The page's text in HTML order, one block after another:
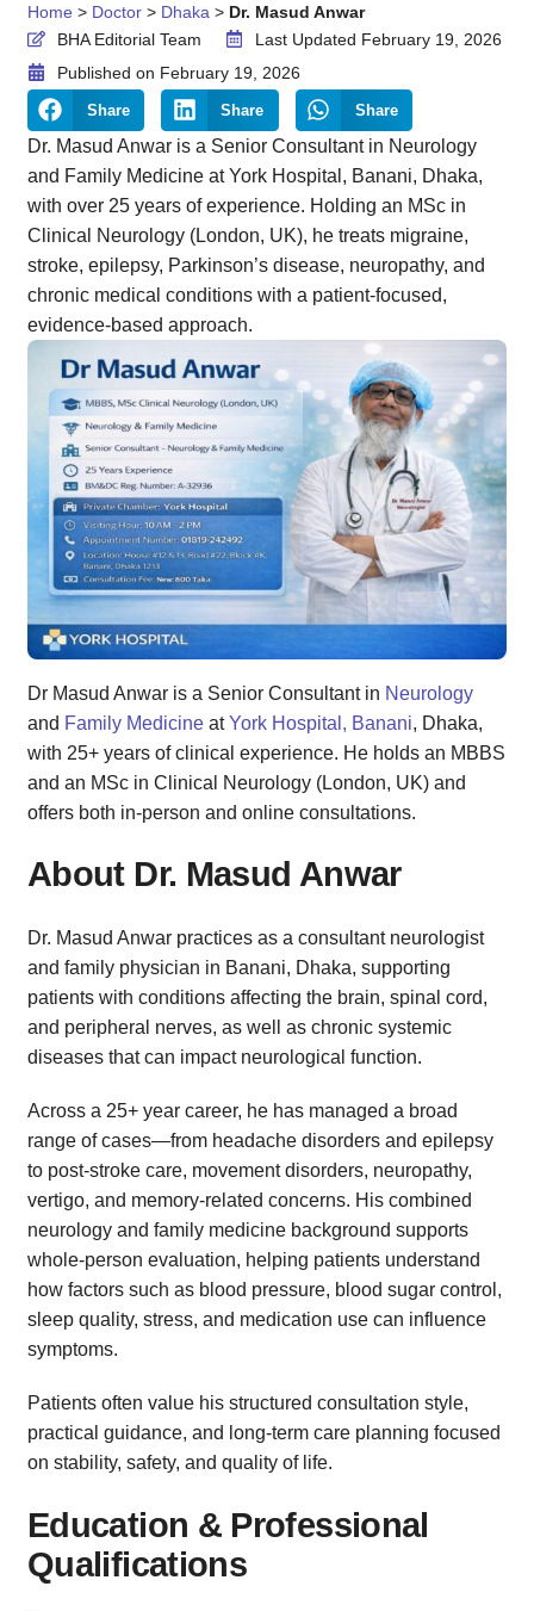
Home > Doctor > Dhaka > Dr. Masud Anwar
BHA Editorial Team
Last Updated February 19, 2026
Published on February 19, 2026
Share Share Share
Dr. Masud Anwar is a Senior Consultant in Neurology
and Family Medicine at York Hospital, Banani, Dhaka,
with over 25 years of experience. Holding an MSc in
Clinical Neurology (London, UK), he treats migraine,
stroke, epilepsy, Parkinson’s disease, neuropathy, and
chronic medical conditions with a patient-focused,
evidence-based approach.
Dr Masud Anwar is a Senior Consultant in Neurology
and Family Medicine atYork Hospital, Banani, Dhaka,
with 25+ years of clinical experience. He holds an MBBS
and an MSc in Clinical Neurology (London, UK) and
offers both in-person and online consultations.
About Dr. Masud Anwar
Dr. Masud Anwar practices as a consultant neurologist
and family physician in Banani, Dhaka, supporting
patients with conditions affecting the brain, spinal cord,
and peripheral nerves, as well as chronic systemic
diseases that can impact neurological function.
Across a 25+ year career, he has managed a broad
range of cases—from headache disorders and epilepsy
to post-stroke care, movement disorders, neuropathy,
vertigo, and memory-related concerns. His combined
neurology and family medicine background supports
whole-person evaluation, helping patients understand
how factors such as blood pressure, blood sugar control,
sleep quality, stress, and medication use can influence
symptoms.
Patients often value his structured consultation style,
practical guidance, and long-term care planning focused
on stability, safety, and quality of life.
Education & Professional
Qualifications